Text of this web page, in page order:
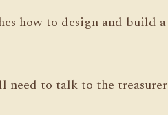
how to design and build a
need to talk to the treasurer